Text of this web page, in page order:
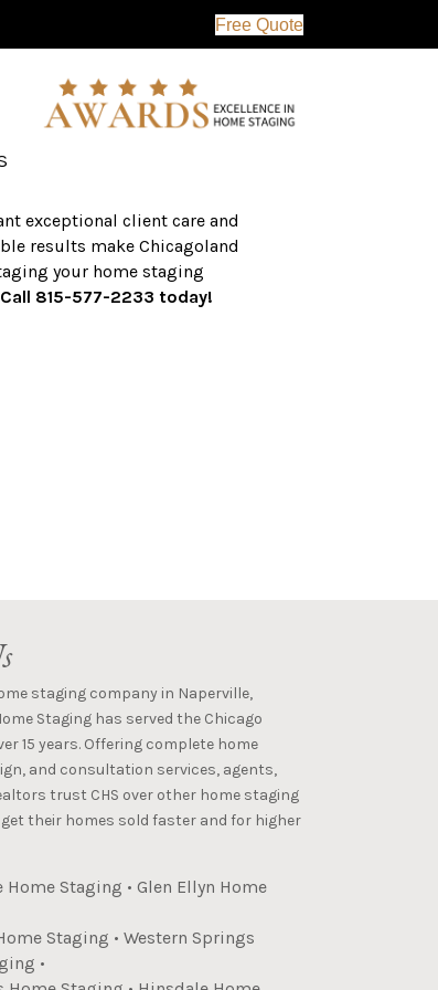
Free Quote
areas, the CHS team
a track record of
with over $1 billion dollars in
estate sales.
exceptional client care and
results make Chicagoland
your home staging
Call 815-577-2233 today!
staging company in Naperville,
Staging has served the Chicago
15 years. Offering complete home
and consultation services, agents,
trust CHS over other home staging
their homes sold faster and for higher
Home Staging •Glen Ellyn Home
Staging •Western Springs
•